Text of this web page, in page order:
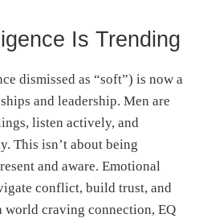
Is Trending
dismissed as “soft”) is now a
and leadership. Men are
listen actively, and
This isn’t about being
and aware. Emotional
conflict, build trust, and
craving connection, EQ